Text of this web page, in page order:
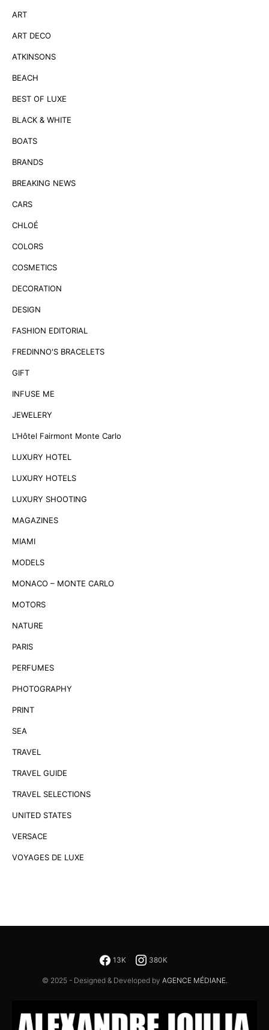
ART
ART DECO
ATKINSONS
BEACH
BEST OF LUXE
BLACK & WHITE
BOATS
BRANDS
BREAKING NEWS
CARS
CHLOÉ
COLORS
COSMETICS
DECORATION
DESIGN
FASHION EDITORIAL
FREDINNO'S BRACELETS
GIFT
INFUSE ME
JEWELERY
L’Hôtel Fairmont Monte Carlo
LUXURY HOTEL
LUXURY HOTELS
LUXURY SHOOTING
MAGAZINES
MIAMI
MODELS
MONACO – MONTE CARLO
MOTORS
NATURE
PARIS
PERFUMES
PHOTOGRAPHY
PRINT
SEA
TRAVEL
TRAVEL GUIDE
TRAVEL SELECTIONS
UNITED STATES
VERSACE
VOYAGES DE LUXE
13K 380K
© 2025 - Designed & Developed by AGENCE MÉDIANE.